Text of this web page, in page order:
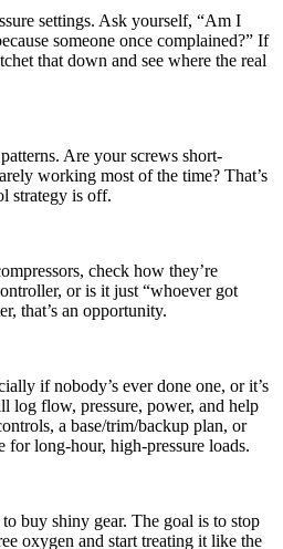
settings. Ask yourself, “Am I
someone once complained?” If
that down and see where the real
Are your screws short-
working most of the time? That’s
strategy is off.
check how they’re
or is it just “whoever got
that’s an opportunity.
if nobody’s ever done one, or it’s
log flow, pressure, power, and help
a base/trim/backup plan, or
for long-hour, high-pressure loads.
buy shiny gear. The goal is to stop
oxygen and start treating it like the